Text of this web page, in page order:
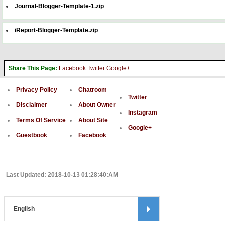
Journal-Blogger-Template-1.zip
iReport-Blogger-Template.zip
Share This Page: Facebook Twitter Google+
Privacy Policy
Disclaimer
Terms Of Service
Guestbook
Chatroom
About Owner
About Site
Facebook
Twitter
Instagram
Google+
Last Updated: 2018-10-13 01:28:40:AM